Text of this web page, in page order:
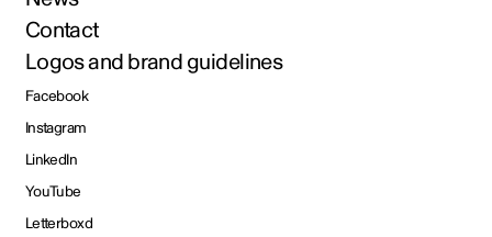
Contact
Logos and brand guidelines
Facebook
Instagram
LinkedIn
YouTube
Letterboxd